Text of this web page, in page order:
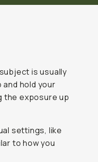
is usually
hold your
the exposure up
settings, like
to how you